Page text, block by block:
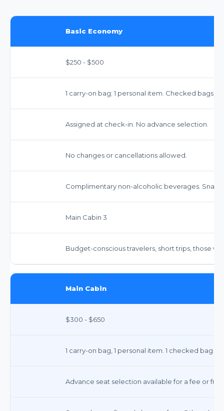
Basic Economy
$250 - $500
1 carry-on bag; 1 personal item. Checked bags
Assigned at check-in. No advance selection.
No changes or cancellations allowed.
Complimentary non-alcoholic beverages.
Main Cabin 3
Budget-conscious travelers, short trips, those
Main Cabin
$300 - $650
1 carry-on bag, 1 personal item. 1 checked bag
Advance seat selection available for a fee or